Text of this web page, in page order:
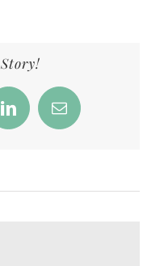
LinkedInEmail